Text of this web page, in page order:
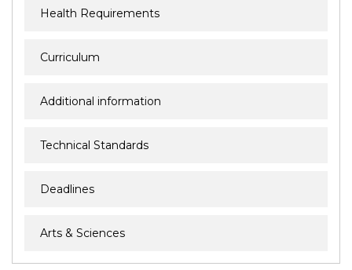
Health Requirements
Curriculum
Additional information
Technical Standards
Deadlines
Arts & Sciences